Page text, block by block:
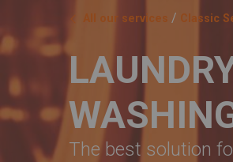
All our services / Classic
The best solution